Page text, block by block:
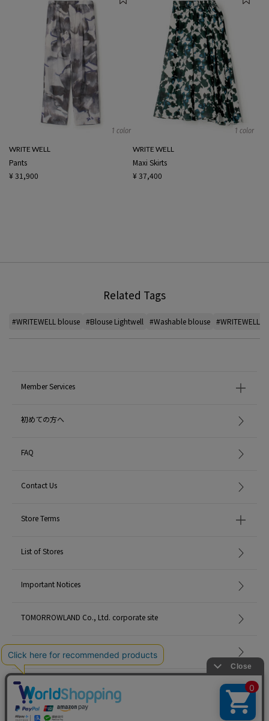
1 color
WRITE WELL
Pants
¥ 31,900
1 color
WRITE WELL
Maxi Skirts
¥ 37,400
Related Tags
#WRITEWELL blouse #Blouse Lightwell #Washable blouse #WRITEWELL
Member Services
初めての方へ
FAQ
Contact Us
Store Terms
List of Stores
Important Notices
TOMORROWLAND Co., Ltd. corporate site
Careers
Site Map